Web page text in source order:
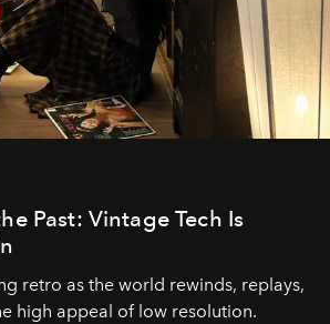
Past: Vintage Tech Is
retro as the world rewinds, replays,
high appeal of low resolution.